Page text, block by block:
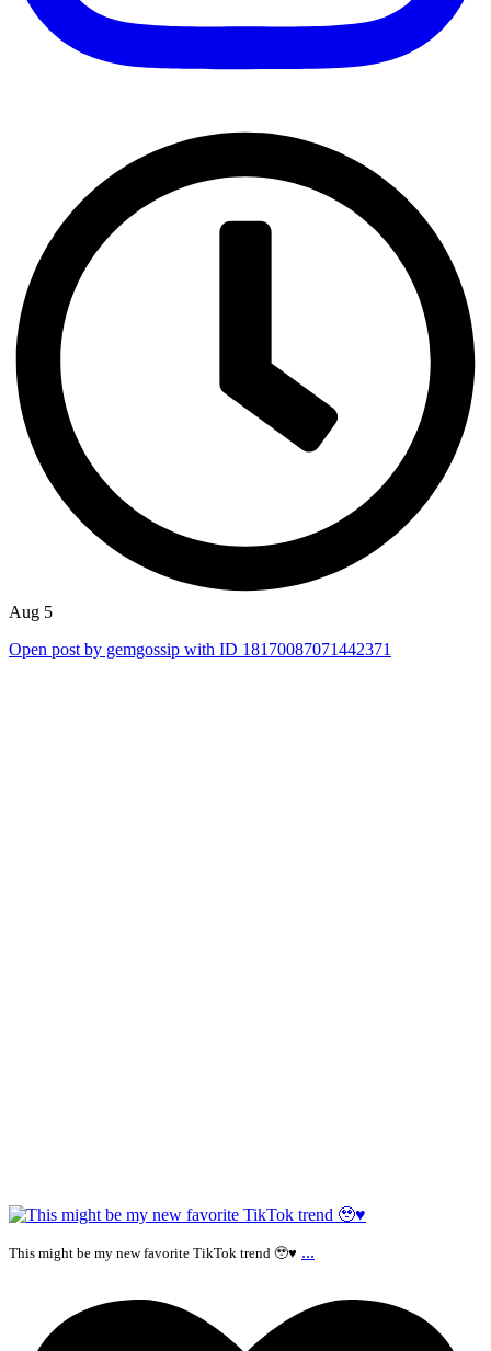
Aug 5
Open post by gemgossip with ID 18170087071442371
This might be my new favorite TikTok trend 🥹♥️ ...